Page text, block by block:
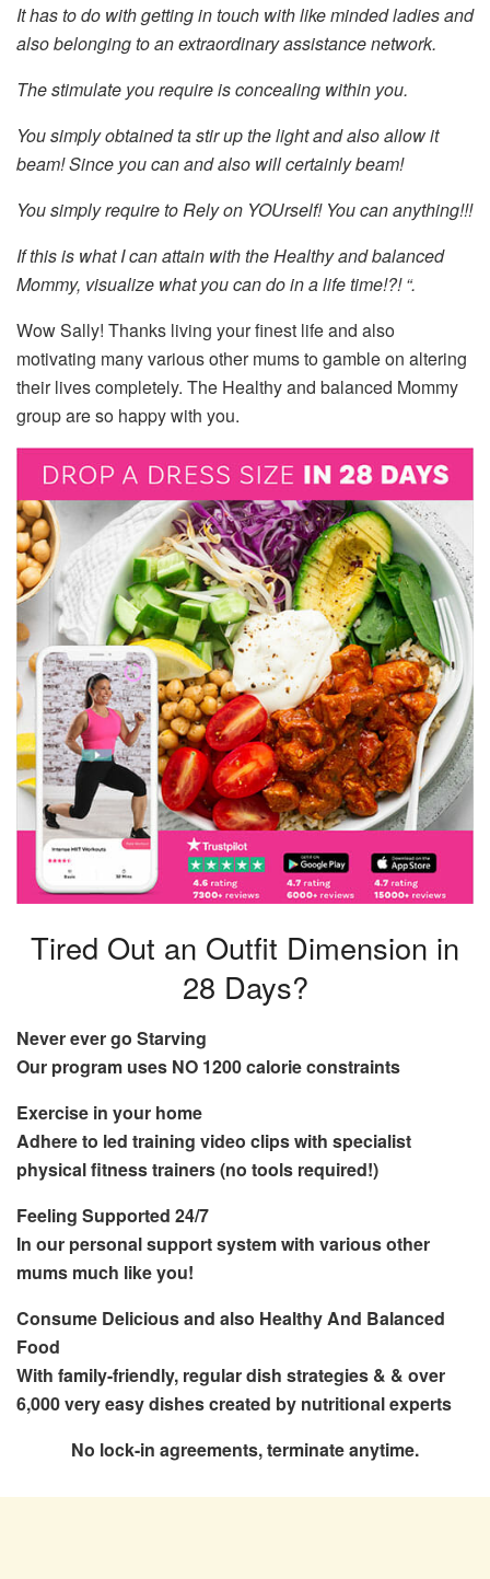
It has to do with getting in touch with like minded ladies and
also belonging to an extraordinary assistance network.
The stimulate you require is concealing within you.
You simply obtained ta stir up the light and also allow it
beam! Since you can and also will certainly beam!
You simply require to Rely on YOUrself! You can anything!!!
If this is what I can attain with the Healthy and balanced
Mommy, visualize what you can do in a life time!?! “.
Wow Sally! Thanks living your finest life and also
motivating many various other mums to gamble on altering
their lives completely. The Healthy and balanced Mommy
group are so happy with you.
Tired Out an Outfit Dimension in
28 Days?
Never ever go Starving
Our program uses NO 1200 calorie constraints
Exercise in your home
Adhere to led training video clips with specialist
physical fitness trainers (no tools required!)
Feeling Supported 24/7
In our personal support system with various other
mums much like you!
Consume Delicious and also Healthy And Balanced
Food
With family-friendly, regular dish strategies & & over
6,000 very easy dishes created by nutritional experts
No lock-in agreements, terminate anytime.